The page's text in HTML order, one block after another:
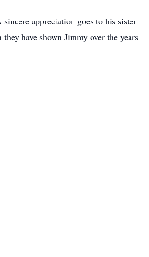
appreciation goes to his sister
have shown Jimmy over the years